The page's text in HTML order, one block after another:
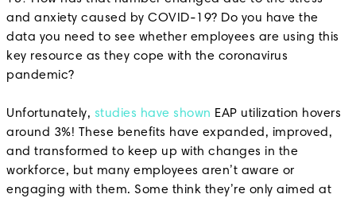
and anxiety caused by COVID-19? Do you have the
data you need to see whether employees are using this
key resource as they cope with the coronavirus
pandemic?
Unfortunately, studies have shown EAP utilization hovers
around 3%! These benefits have expanded, improved,
and transformed to keep up with changes in the
workforce, but many employees aren’t aware or
engaging with them. Some think they’re only aimed at